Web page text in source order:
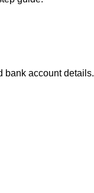
bank account details.